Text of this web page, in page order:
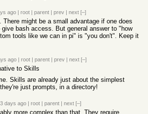
ago | root | parent | prev | next [–]
There might be a small advantage if one does
give bash access. But general answer to "how
tools like we can in pi" is "you don't". Keep it
ago | root | parent | prev | next [–]
to Skills
Skills are already just about the simplest
just prompts, in a directory!
days ago | root | parent | next [–]
more complex than that. They require